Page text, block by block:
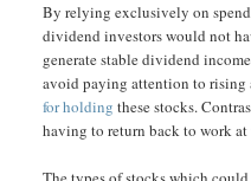
By relying exclusively on
dividend investors would not
generate stable dividend
avoid paying attention to rising
for holding these stocks.
having to return back to work